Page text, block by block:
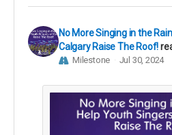
No More Singing in the
Calgary Raise The Roof!
Milestone Jul 30, 2024